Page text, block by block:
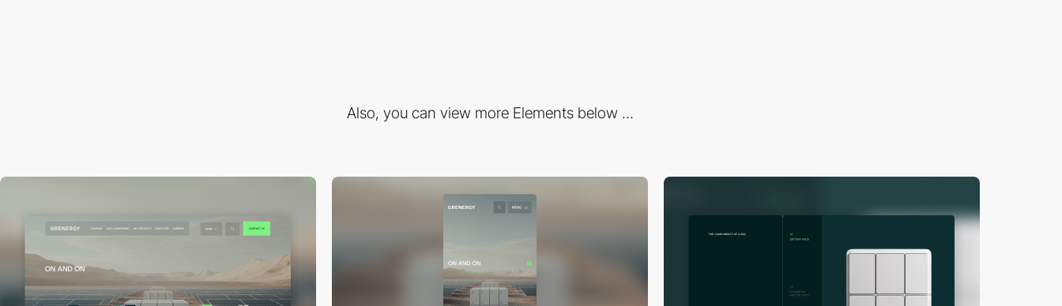
Also, you can view more Elements below ...